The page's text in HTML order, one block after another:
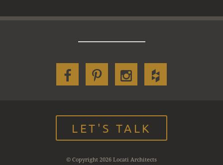
LET'S TALK
© Copyright 2026 Locati Architects